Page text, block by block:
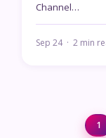
Channel…
Sep 24 · 2 min
1